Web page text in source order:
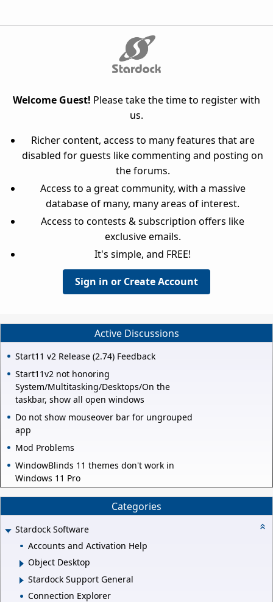
Welcome Guest! Please take the time to register with
us.
Richer content, access to many features that are
disabled for guests like commenting and posting on
the forums.
Access to a great community, with a massive
database of many, many areas of interest.
Access to contests & subscription offers like
exclusive emails.
It's simple, and FREE!
Sign in or Create Account
Active Discussions
Start11 v2 Release (2.74) Feedback
Start11v2 not honoring
System/Multitasking/Desktops/On the
taskbar, show all open windows
Do not show mouseover bar for ungrouped
app
Mod Problems
WindowBlinds 11 themes don't work in
Windows 11 Pro
Categories
Stardock Software
Accounts and Activation Help
Object Desktop
Stardock Support General
Connection Explorer